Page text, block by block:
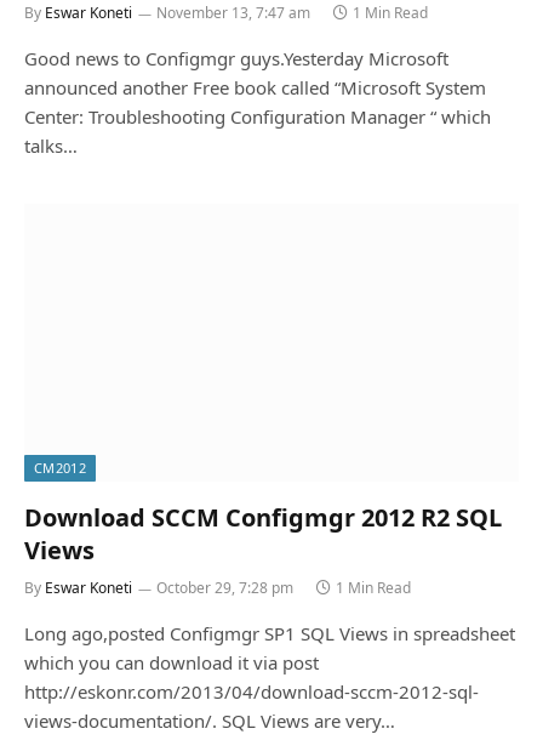
By Eswar Koneti November 13, 7:47 am 1 Min Read
Good news to Configmgr guys.Yesterday Microsoft
announced another Free book called “Microsoft System
Center: Troubleshooting Configuration Manager “ which
talks…
CM2012
Download SCCM Configmgr 2012 R2 SQL
Views
By Eswar Koneti October 29, 7:28 pm 1 Min Read
Long ago,posted Configmgr SP1 SQL Views in spreadsheet
which you can download it via post
http://eskonr.com/2013/04/download-sccm-2012-sql-
views-documentation/. SQL Views are very…